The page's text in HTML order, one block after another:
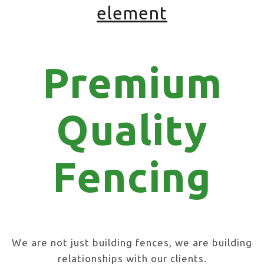
element
Premium
Quality
Fencing
We are not just building fences, we are building
relationships with our clients.